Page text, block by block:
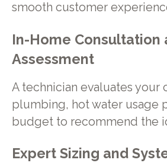
smooth customer
In-Home Consultation
Assessment
A technician evaluates your
plumbing, hot water usage
budget to recommend the
Expert Sizing and